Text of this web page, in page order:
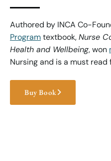
Authored by INCA Co-
Programtextbook,Nurse
Health and Wellbeing, won
Nursing and is a must read
Buy Book